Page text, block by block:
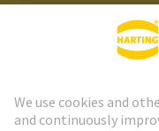
HARTING Newsletter